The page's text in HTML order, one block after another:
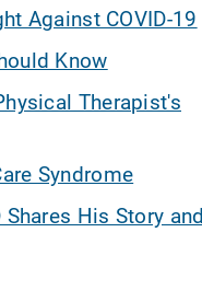
Against COVID-19
Know
Therapist's
Syndrome
His Story